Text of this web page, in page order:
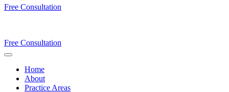
Free Consultation
Free Consultation
Home
About
Practice Areas